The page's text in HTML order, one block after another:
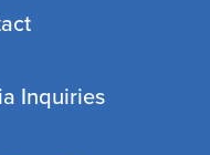
Inquiries